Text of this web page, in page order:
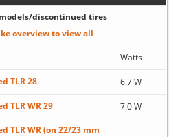
discontinued tires
overview to view all
Watts
TLR 28 6.7 W
TLR WR 29 7.0 W
TLR WR (on 22/23 mm